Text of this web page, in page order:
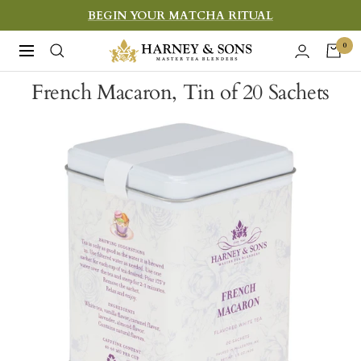
to
content
BEGIN YOUR MATCHA RITUAL
Navigation
Harney
&
Sons
Teas
0
French Macaron, Tin of 20 Sachets